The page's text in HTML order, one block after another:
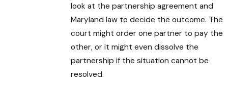
look at the partnership agreement and
Maryland law to decide the outcome. The
court might order one partner to pay the
other, or it might even dissolve the
partnership if the situation cannot be
resolved.